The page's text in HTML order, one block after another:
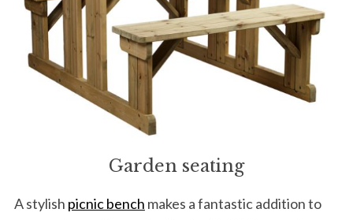
Garden seating
A stylish picnic bench makes a fantastic addition to
e
a
r
c
h